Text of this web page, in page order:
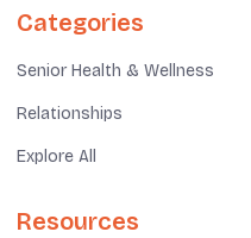
Categories
Senior Health & Wellness
Relationships
Explore All
Resources